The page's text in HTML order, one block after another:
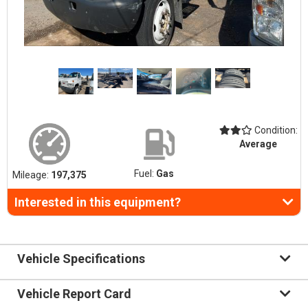
Mileage: 197,375 Fuel: Gas
Condition:
Average
Interested in this equipment?
Vehicle Specifications
Vehicle Report Card